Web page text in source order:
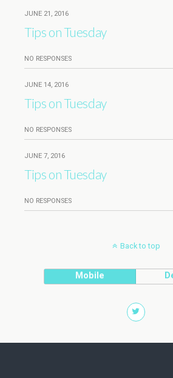
JUNE 21, 2016
Tips on Tuesday
NO RESPONSES
JUNE 14, 2016
Tips on Tuesday
NO RESPONSES
JUNE 7, 2016
Tips on Tuesday
NO RESPONSES
Back to top
Mobile